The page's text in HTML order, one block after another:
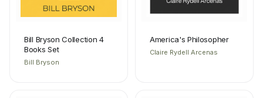
Bill Bryson Collection 4
Books Set
Bill Bryson
America's Philosopher
Claire Rydell Arcenas